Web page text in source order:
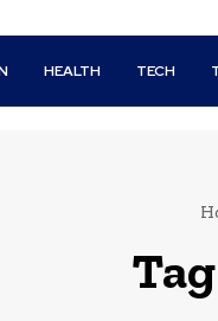
HEALTH TECH